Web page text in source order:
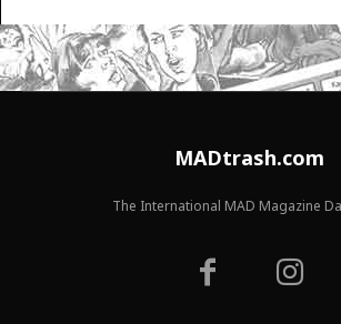
MADtrash.com
The International MAD Magazine